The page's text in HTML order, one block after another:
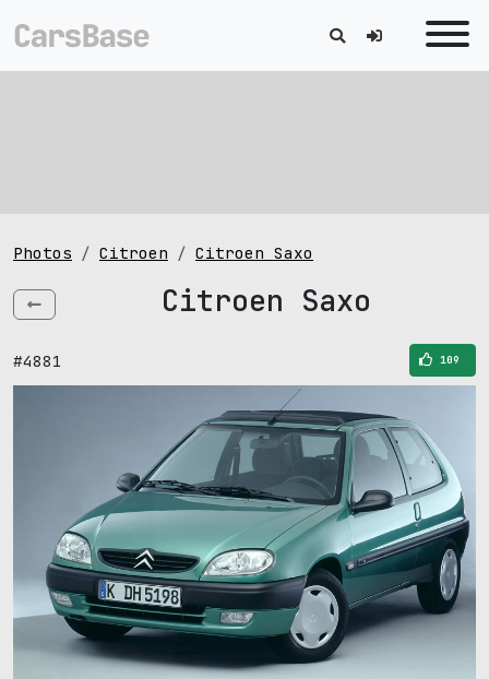
Photos Citroen Citroen Saxo
Citroen Saxo
#4881 109